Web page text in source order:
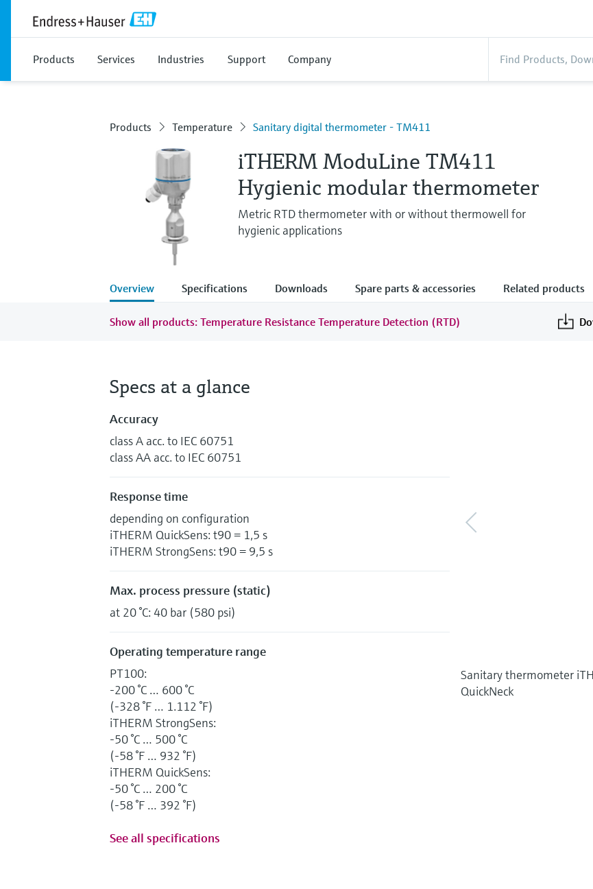
Products Services Industries Support Company
Products Temperature Sanitary digital thermometer - TM411
iTHERM ModuLine TM411
Hygienic modular thermometer
Metric RTD thermometer with or without thermowell for
hygienic applications
Overview Specifications Downloads Spare parts & accessories Related products
Show all products: Temperature Resistance Temperature Detection (RTD)
Sanitary thermometer
QuickNeck
Specs at a glance
Accuracy
class A acc. to IEC 60751
class AA acc. to IEC 60751
Response time
depending on configuration
iTHERM QuickSens: t90 = 1,5 s
iTHERM StrongSens: t90 = 9,5 s
Max. process pressure (static)
at 20 °C: 40 bar (580 psi)
Operating temperature range
PT100:
-200 °C … 600 °C
(-328 °F … 1.112 °F)
iTHERM StrongSens:
-50 °C … 500 °C
(-58 °F … 932 °F)
iTHERM QuickSens:
-50 °C … 200 °C
(-58 °F … 392 °F)
See all specifications